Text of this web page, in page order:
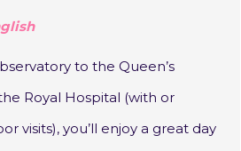
to the Queen’s
Royal Hospital (with or
visits), you’ll enjoy a great day